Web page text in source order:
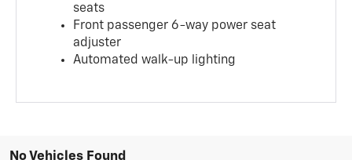
seats
Front passenger 6-way power seat
adjuster
Automated walk-up lighting
No Vehicles Found